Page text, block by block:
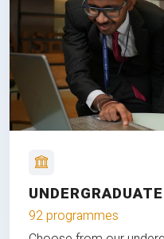
UNDERGRADUATE
92 programmes